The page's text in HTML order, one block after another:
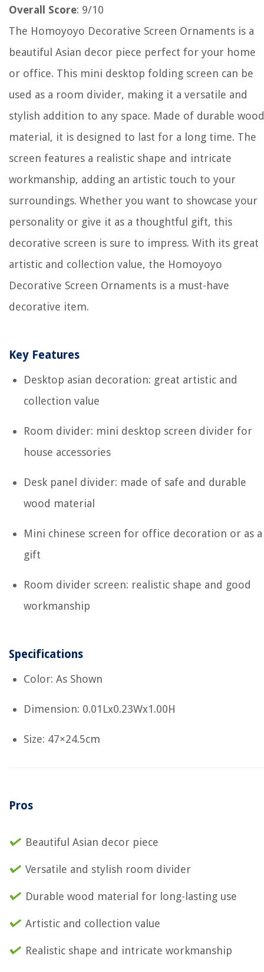
Overall Score: 9/10
The Homoyoyo Decorative Screen Ornaments is a
beautiful Asian decor piece perfect for your home
or office. This mini desktop folding screen can be
used as a room divider, making it a versatile and
stylish addition to any space. Made of durable wood
material, it is designed to last for a long time. The
screen features a realistic shape and intricate
workmanship, adding an artistic touch to your
surroundings. Whether you want to showcase your
personality or give it as a thoughtful gift, this
decorative screen is sure to impress. With its great
artistic and collection value, the Homoyoyo
Decorative Screen Ornaments is a must-have
decorative item.
Key Features
Desktop asian decoration: great artistic and
collection value
Room divider: mini desktop screen divider for
house accessories
Desk panel divider: made of safe and durable
wood material
Mini chinese screen for office decoration or as a
gift
Room divider screen: realistic shape and good
workmanship
Specifications
Color: As Shown
Dimension: 0.01Lx0.23Wx1.00H
Size: 47×24.5cm
Pros
Beautiful Asian decor piece
Versatile and stylish room divider
Durable wood material for long-lasting use
Artistic and collection value
Realistic shape and intricate workmanship